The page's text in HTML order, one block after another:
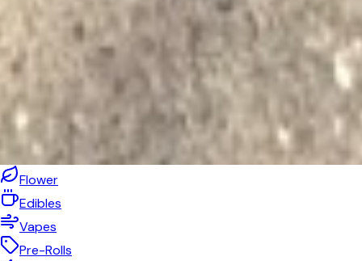
Flower
Edibles
Vapes
Pre-Rolls